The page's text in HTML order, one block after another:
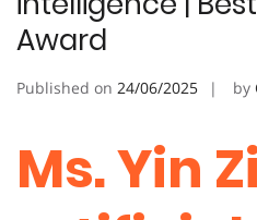
Award
Published on 24/06/2025 by
Ms. Yin